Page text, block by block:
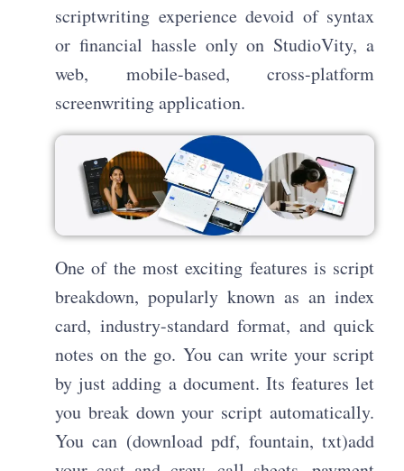
scriptwriting experience devoid of syntax
or financial hassle only on StudioVity, a
web, mobile-based, cross-platform
screenwriting application.
One of the most exciting features is script
breakdown, popularly known as an index
card, industry-standard format, and quick
notes on the go. You can write your script
by just adding a document. Its features let
you break down your script automatically.
You can (download pdf, fountain, txt)add